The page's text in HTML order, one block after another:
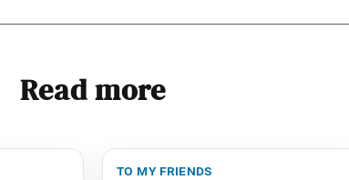
Read more
to my friends